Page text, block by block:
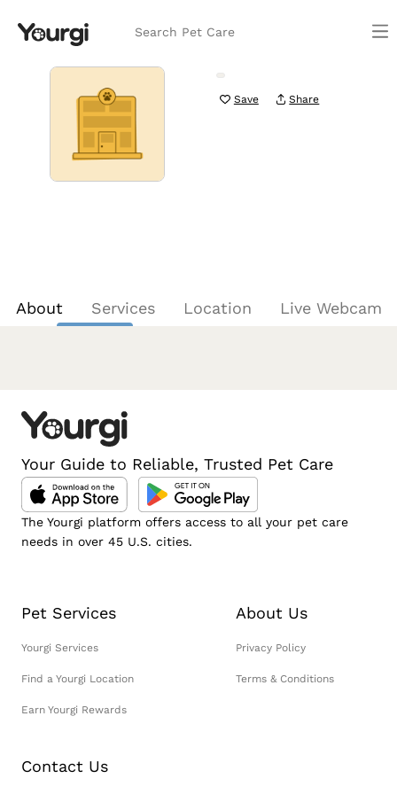
Search Pet Care
Save Share
About Services Location Live Webcam
Your Guide to Reliable, Trusted Pet Care
The Yourgi platform offers access to all your pet care
needs in over 45 U.S. cities.
Pet Services
Yourgi Services
Find a Yourgi Location
Earn Yourgi Rewards
About Us
Privacy Policy
Terms & Conditions
Contact Us